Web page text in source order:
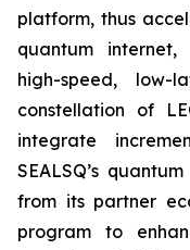
platform, thus
quantum internet,
high-speed,
constellation of
integrate
SEALSQ’s
from its partner
program to